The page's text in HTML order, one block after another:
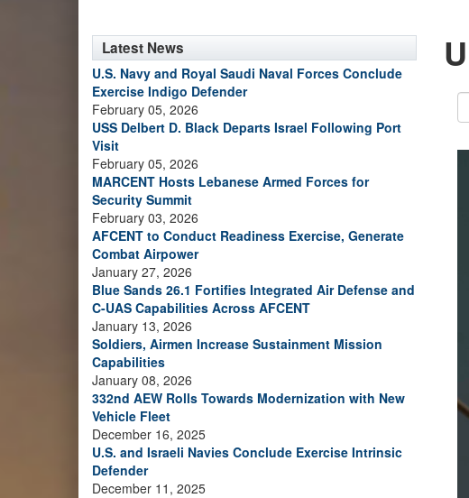
Latest News
U.S. Navy and Royal Saudi Naval Forces Conclude
Exercise Indigo Defender
February 05, 2026
USS Delbert D. Black Departs Israel Following Port
Visit
February 05, 2026
MARCENT Hosts Lebanese Armed Forces for
Security Summit
February 03, 2026
AFCENT to Conduct Readiness Exercise, Generate
Combat Airpower
January 27, 2026
Blue Sands 26.1 Fortifies Integrated Air Defense and
C-UAS Capabilities Across AFCENT
January 13, 2026
Soldiers, Airmen Increase Sustainment Mission
Capabilities
January 08, 2026
332nd AEW Rolls Towards Modernization with New
Vehicle Fleet
December 16, 2025
U.S. and Israeli Navies Conclude Exercise Intrinsic
Defender
December 11, 2025